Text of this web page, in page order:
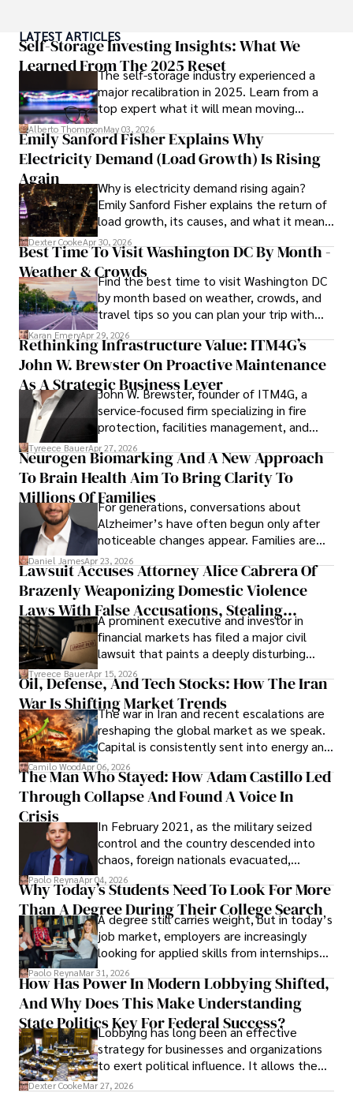
currencies, making him a trusted source for analysis and
commentary. James seamlessly integrates his passion for
travel into his work, providing readers with a unique
perspective on global finance and the digital economy.
Outside of writing, James enjoys photography, hiking, and
exploring local cuisines during his travels.
LATEST ARTICLES
Self-Storage Investing Insights: What We
Learned From The 2025 Reset
The self-storage industry experienced a
major recalibration in 2025. Learn from a
top expert what it will mean moving
forward for those who invest.
Alberto ThompsonMay 03, 2026
Emily Sanford Fisher Explains Why
Electricity Demand (Load Growth) Is Rising
Again
Why is electricity demand rising again?
Emily Sanford Fisher explains the return of
load growth, its causes, and what it means
for energy markets.
Dexter CookeApr 30, 2026
Best Time To Visit Washington DC By Month -
Weather & CrowdsFind the best time to visit Washington DC
by month based on weather, crowds, and
travel tips so you can plan your trip with
confidence.
Karan EmeryApr 29, 2026
Rethinking Infrastructure Value: ITM4G’s
John W. Brewster On Proactive Maintenance
As A Strategic Business Lever
John W. Brewster, founder of ITM4G, a
service-focused firm specializing in fire
protection, facilities management, and
lifecycle infrastructure support, believes
that organizations must rethink how they
view the systems that keep their
operations running.
Tyreece BauerApr 27, 2026
Neurogen Biomarking And A New Approach
To Brain Health Aim To Bring Clarity To
Millions Of FamiliesFor generations, conversations about
Alzheimer’s have often begun only after
noticeable changes appear. Families are
then left navigating uncertainty with
limited time to prepare, plan, or
understand what lies ahead.
Daniel JamesApr 23, 2026
Lawsuit Accuses Attorney Alice Cabrera Of
Brazenly Weaponizing Domestic Violence
Laws With False Accusations, Stealing
Documents, Breaching Confidentiality, And
Evading Court After Admitting Wrongdoing
Under Oath
A prominent executive and investor in
financial markets has filed a major civil
lawsuit that paints a deeply disturbing
picture of alleged legal abuse by Alice
Cabrera Cabrera, a practicing intellectual
property and trademark attorney who
founded Solid Rep LLC.
Tyreece BauerApr 15, 2026
Oil, Defense, And Tech Stocks: How The Iran
War Is Shifting Market Trends
The war in Iran and recent escalations are
reshaping the global market as we speak.
Capital is consistently sent into energy and
defense, and investors are gradually
shifting their eyes towards secure, long-
term markets.
Camilo WoodApr 06, 2026
The Man Who Stayed: How Adam Castillo Led
Through Collapse And Found A Voice In
Crisis
In February 2021, as the military seized
control and the country descended into
chaos, foreign nationals evacuated,
businesses shut down, and institutions
unraveled almost overnight. For many,
leaving was the only rational decision.
Paolo ReynaApr 04, 2026
Why Today’s Students Need To Look For More
Than A Degree During Their College Search
A degree still carries weight, but in today’s
job market, employers are increasingly
looking for applied skills from internships
and leadership that show students can
solve real problems.
Paolo ReynaMar 31, 2026
How Has Power In Modern Lobbying Shifted,
And Why Does This Make Understanding
State Politics Key For Federal Success?
Lobbying has long been an effective
strategy for businesses and organizations
to exert political influence. It allows them
access to policymakers and helps them
Dexter CookeMar 27, 2026